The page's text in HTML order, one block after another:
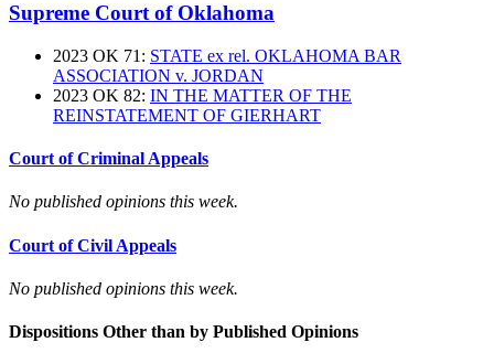
Supreme Court of Oklahoma
2023 OK 71: STATE ex rel. OKLAHOMA BAR
ASSOCIATION v. JORDAN
2023 OK 82: IN THE MATTER OF THE
REINSTATEMENT OF GIERHART
Court of Criminal Appeals
No published opinions this week.
Court of Civil Appeals
No published opinions this week.
Dispositions Other than by Published Opinions